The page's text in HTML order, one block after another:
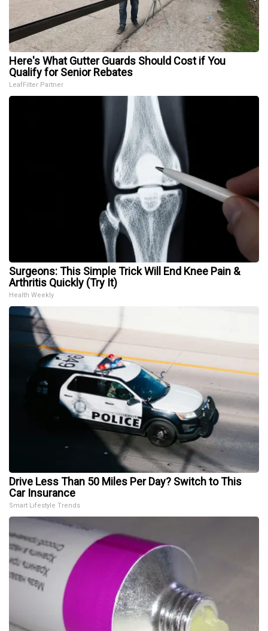
Here's What Gutter Guards Should Cost if You
Qualify for Senior Rebates
LeafFilter Partner
Surgeons: This Simple Trick Will End Knee Pain &
Arthritis Quickly (Try It)
Health Weekly
Drive Less Than 50 Miles Per Day? Switch to This
Car Insurance
Smart Lifestyle Trends